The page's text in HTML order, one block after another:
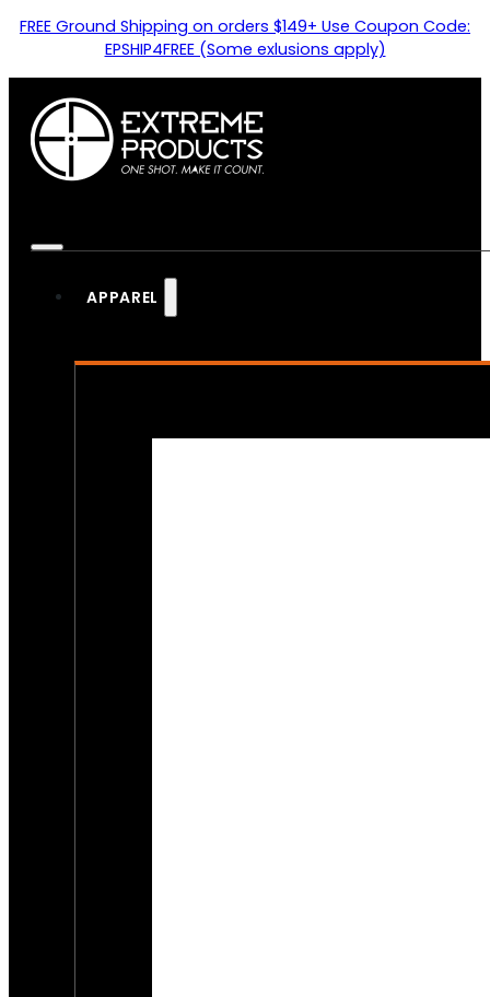
FREE Ground Shipping on orders $149+ Use Coupon Code:
EPSHIP4FREE (Some exlusions apply)
APPAREL